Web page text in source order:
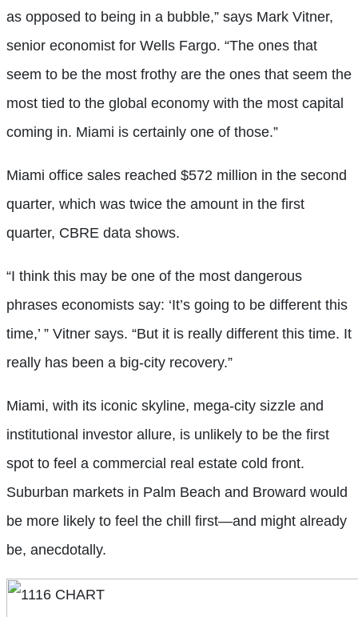
as opposed to being in a bubble,” says Mark Vitner,
senior economist for Wells Fargo. “The ones that
seem to be the most frothy are the ones that seem the
most tied to the global economy with the most capital
coming in. Miami is certainly one of those.”
Miami office sales reached $572 million in the second
quarter, which was twice the amount in the first
quarter, CBRE data shows.
“I think this may be one of the most dangerous
phrases economists say: ‘It’s going to be different this
time,’ ” Vitner says. “But it is really different this time. It
really has been a big-city recovery.”
Miami, with its iconic skyline, mega-city sizzle and
institutional investor allure, is unlikely to be the first
spot to feel a commercial real estate cold front.
Suburban markets in Palm Beach and Broward would
be more likely to feel the chill first—and might already
be, anecdotally.